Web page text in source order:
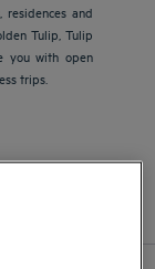
and
Tulip, Tulip
you with open
trips.